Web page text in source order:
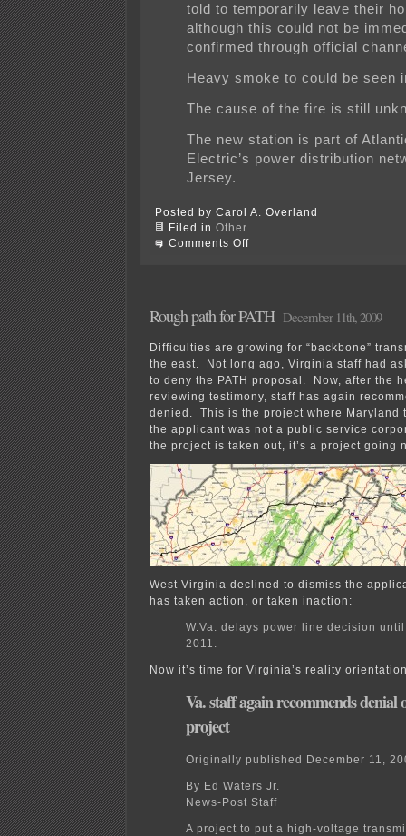
told to temporarily leave their
although this could not be
confirmed through official
Heavy smoke to could be seen
The cause of the fire is still
The new station is part of
Electric’s power distribution
Jersey.
Posted by Carol A. Overland
Filed in Other
Comments Offon
on
Rough path for PATH December 11th, 2009
Difficulties are growing for “backbone”
the east. Not long ago, Virginia staff had
to deny the PATH proposal. Now, after the
reviewing testimony, staff has again
denied. This is the project where Maryland
the applicant was not a public service
the project is taken out, it’s a project going
West Virginia declined to dismiss the
has taken action, or taken inaction:
W.Va. delays power line decision
2011.
Now it’s time for Virginia’s reality
Va. staff again recommends denial
project
Originally published December 11,
By Ed Waters Jr.
News-Post Staff
A project to put a high-voltage